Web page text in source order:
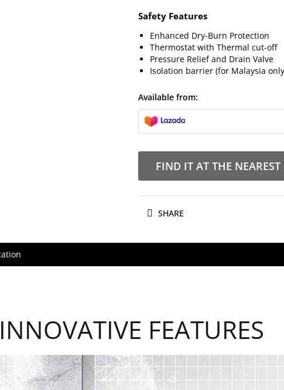
Safety Features
Enhanced Dry-Burn Protection
Thermostat with Thermal cut-off
Pressure Relief and Drain Valve
Isolation barrier (for Malaysia
Available from:
FIND IT AT THE NEAREST
SHARE
INNOVATIVE FEATURES